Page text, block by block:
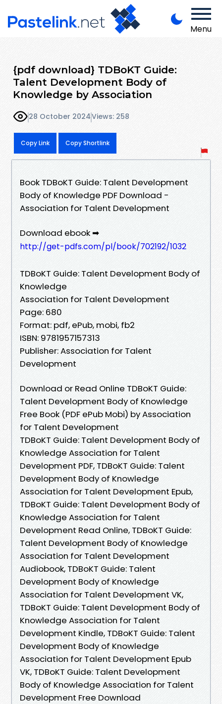
Menu
{pdf download} TDBoKT Guide:
Talent Development Body of
Knowledge by Association
28 October 2024Views: 258
Copy Link Copy Shortlink
Book TDBoKT Guide: Talent Development
Body of Knowledge PDF Download -
Association for Talent Development
Download ebook ➡
http://get-pdfs.com/pl/book/702192/1032
TDBoKT Guide: Talent Development Body of
Knowledge
Association for Talent Development
Page: 680
Format: pdf, ePub, mobi, fb2
ISBN: 9781957157313
Publisher: Association for Talent
Development
Download or Read Online TDBoKT Guide:
Talent Development Body of Knowledge
Free Book (PDF ePub Mobi) by Association
for Talent Development
TDBoKT Guide: Talent Development Body of
Knowledge Association for Talent
Development PDF, TDBoKT Guide: Talent
Development Body of Knowledge
Association for Talent Development Epub,
TDBoKT Guide: Talent Development Body of
Knowledge Association for Talent
Development Read Online, TDBoKT Guide:
Talent Development Body of Knowledge
Association for Talent Development
Audiobook, TDBoKT Guide: Talent
Development Body of Knowledge
Association for Talent Development VK,
TDBoKT Guide: Talent Development Body of
Knowledge Association for Talent
Development Kindle, TDBoKT Guide: Talent
Development Body of Knowledge
Association for Talent Development Epub
VK, TDBoKT Guide: Talent Development
Body of Knowledge Association for Talent
Development Free Download